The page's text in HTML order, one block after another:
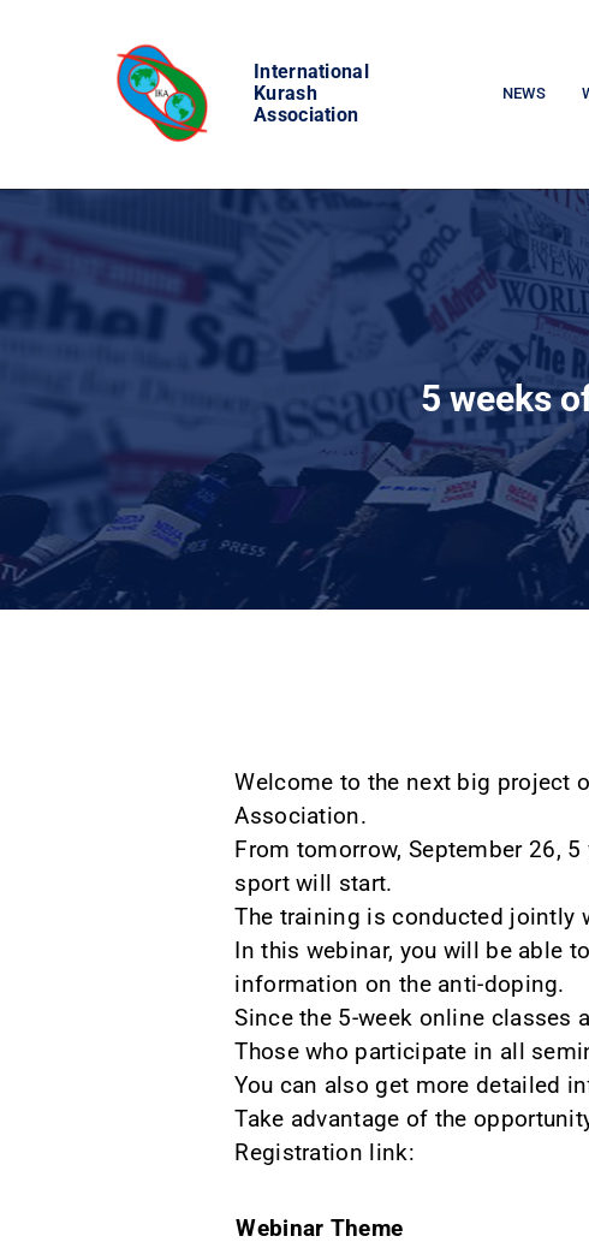
International
Kurash
Association
NEWS
5 weeks
Welcome to the next big project
Association.
From tomorrow, September 26,
sport will start.
The training is conducted jointly
In this webinar, you will be able
information on the anti-doping.
Since the 5-week online classes
Those who participate in all
You can also get more detailed
Take advantage of the
Registration link:
Webinar Theme